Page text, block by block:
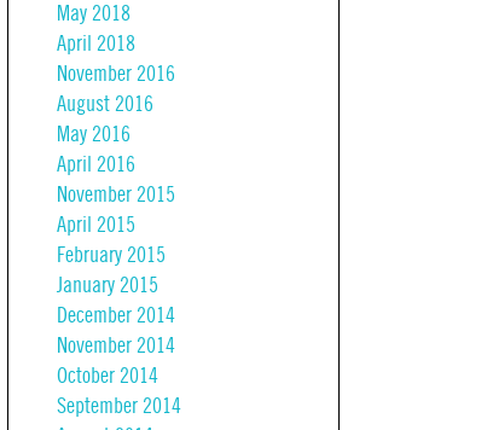
May 2018
April 2018
November 2016
August 2016
May 2016
April 2016
November 2015
April 2015
February 2015
January 2015
December 2014
November 2014
October 2014
September 2014